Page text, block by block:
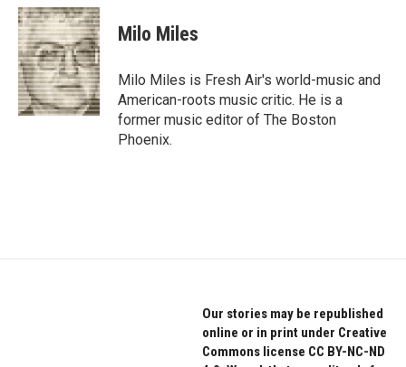
c
e
b
o
o
k
i
t
e
r
n
k
e
d
I
n
Milo Miles
Milo Miles is Fresh Air's world-music and
American-roots music critic. He is a
former music editor of The Boston
Phoenix.
Our stories may be republished
online or in print under Creative
Commons license CC BY-NC-ND